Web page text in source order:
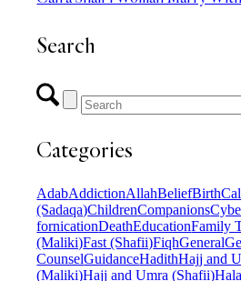
Search
Categories
AdabAddictionAllahBeliefBirth
(Sadaqa)ChildrenCompanions
fornicationDeathEducationFamily
(Maliki)Fast (Shafii)FiqhGeneral
CounselGuidanceHadithHajj and
(Maliki)Hajj and Umra (Shafii)